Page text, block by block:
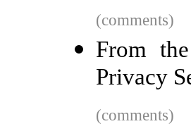
(comments)
From
Privacy
(comments)